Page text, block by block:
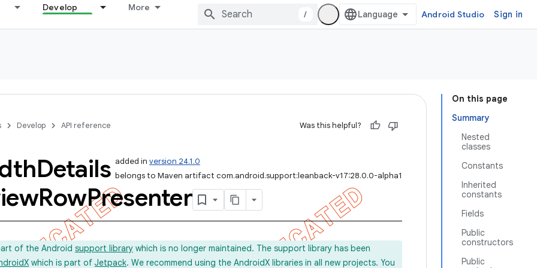
Develop More
/ Android Studio Sign in
On this page
Summary
Nested
classes
Constants
Inherited
constants
Fields
Public
constructors
Public
Develop API reference Was this helpful?
added in version 24.1.0
belongs to Maven artifact com.android.support:leanback-v17:28.0.0-alpha1
Details
RowPresenter
of the Android support library which is no longer maintained. The support library has been
which is part of Jetpack. We recommend using the AndroidX libraries in all new projects. You